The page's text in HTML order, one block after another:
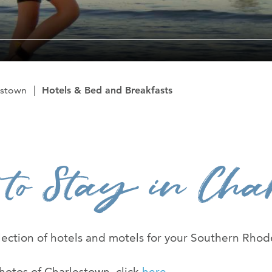
The Ryan
News Room
Hotels & Bed and Breakfasts
Stay in
of hotels and motels for your Southern